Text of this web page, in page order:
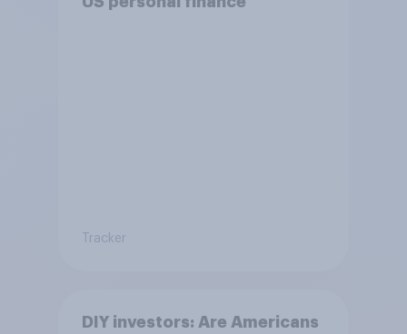
Tracker
DIY investors: Are Americans